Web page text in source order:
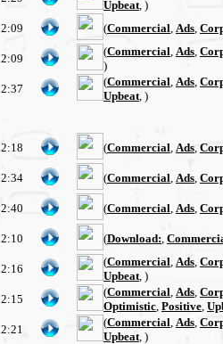
Upbeat , )
2:09 (Commercial Ads
2:09
(Commercial Ads
)
2:37
(Commercial Ads
Upbeat , )
2:18 (Commercial Ads
2:34 (Commercial Ads
2:40 (Commercial Ads
2:10 (Download:
2:16
(Commercial Ads
Upbeat , )
2:15
(Commercial Ads
Optimistic Positive
2:21
(Commercial Ads
Upbeat , )